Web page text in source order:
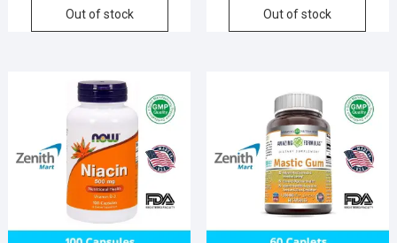
Out of stock Out of stock